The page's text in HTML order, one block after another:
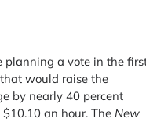
planning a vote in the
would raise the
by nearly 40 percent
an hour. TheNew